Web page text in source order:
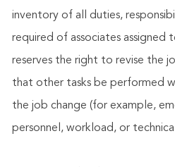
inventory of all duties,
required of associates assigned
reserves the right to revise the
that other tasks be performed
the job change (for example,
personnel, workload, or